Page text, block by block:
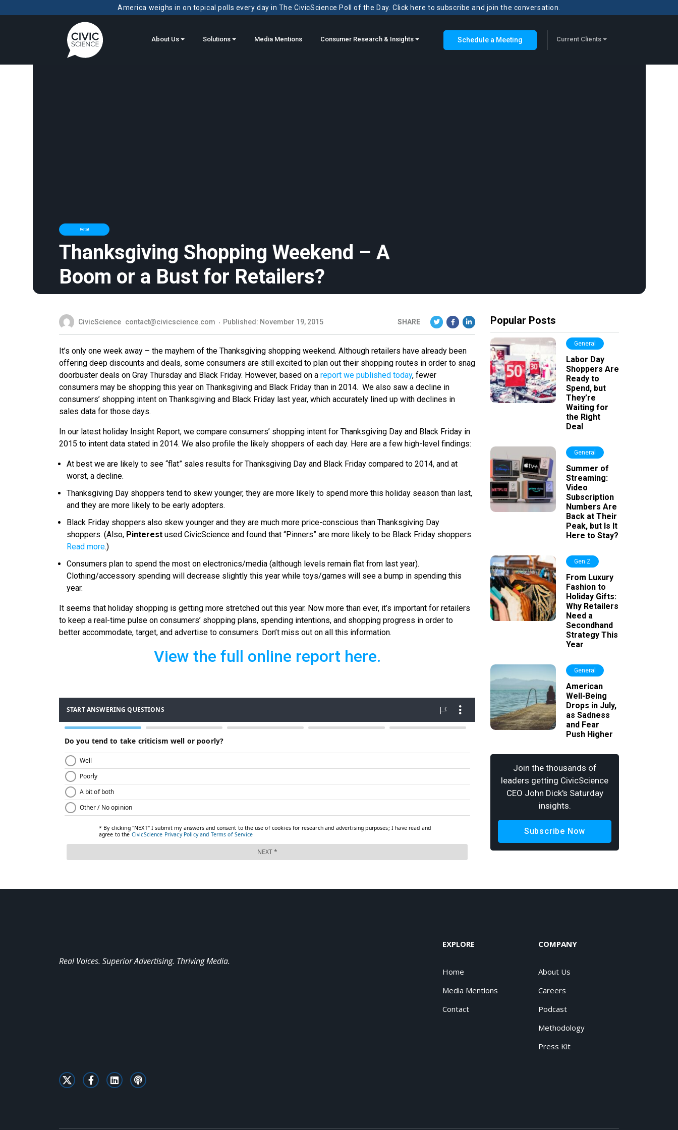
America weighs in on topical polls every day in The CivicScience Poll of the Day. Click here to subscribe and join the conversation.
About Us Solutions Media Mentions Consumer Research & Insights Schedule a Meeting Current Clients
Retail
Thanksgiving Shopping Weekend – A
Boom or a Bust for Retailers?
CivicScience contact@civicscience.com Published: November 19, 2015 SHARE
It’s only one week away – the mayhem of the Thanksgiving shopping weekend. Although retailers have already been
offering deep discounts and deals, some consumers are still excited to plan out their shopping routes in order to snag
doorbuster deals on Gray Thursday and Black Friday. However, based on a report we published today, fewer
consumers may be shopping this year on Thanksgiving and Black Friday than in 2014. We also saw a decline in
consumers’ shopping intent on Thanksgiving and Black Friday last year, which accurately lined up with declines in
sales data for those days.
In our latest holiday Insight Report, we compare consumers’ shopping intent for Thanksgiving Day and Black Friday in
2015 to intent data stated in 2014. We also profile the likely shoppers of each day. Here are a few high-level findings:
At best we are likely to see “flat” sales results for Thanksgiving Day and Black Friday compared to 2014, and at
worst, a decline.
Thanksgiving Day shoppers tend to skew younger, they are more likely to spend more this holiday season than last,
and they are more likely to be early adopters.
Black Friday shoppers also skew younger and they are much more price-conscious than Thanksgiving Day
shoppers. (Also, Pinterest used CivicScience and found that “Pinners” are more likely to be Black Friday shoppers.
Read more.)
Consumers plan to spend the most on electronics/media (although levels remain flat from last year).
Clothing/accessory spending will decrease slightly this year while toys/games will see a bump in spending this
year.
It seems that holiday shopping is getting more stretched out this year. Now more than ever, it’s important for retailers
to keep a real-time pulse on consumers’ shopping plans, spending intentions, and shopping progress in order to
better accommodate, target, and advertise to consumers. Don’t miss out on all this information.
View the full online report here.
Popular Posts
General
Labor Day
Shoppers Are
Ready to
Spend, but
They’re
Waiting for
the Right
Deal
General
Summer of
Streaming:
Video
Subscription
Numbers Are
Back at Their
Peak, but Is It
Here to Stay?
Gen Z
From Luxury
Fashion to
Holiday Gifts:
Why Retailers
Need a
Secondhand
Strategy This
Year
General
American
Well-Being
Drops in July,
as Sadness
and Fear
Push Higher
Join the thousands of
leaders getting CivicScience
CEO John Dick's Saturday
insights.
Subscribe Now
Real Voices. Superior Advertising. Thriving Media.
EXPLORE
Home
Media Mentions
Contact
COMPANY
About Us
Careers
Podcast
Methodology
Press Kit